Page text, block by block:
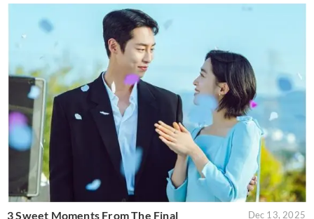
3 Sweet Moments From The Final Dec 13, 2025